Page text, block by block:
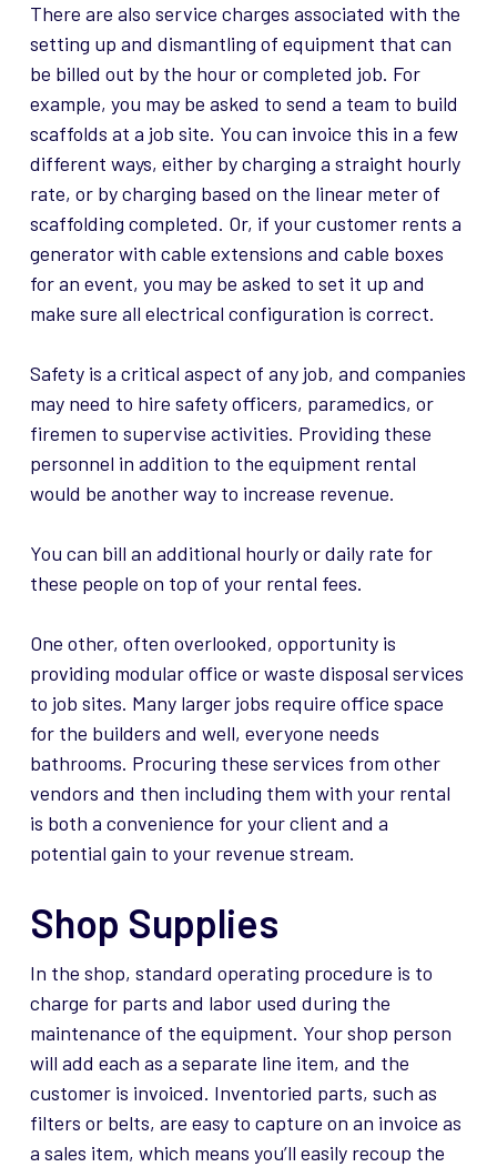
There are also service charges associated with the
setting up and dismantling of equipment that can
be billed out by the hour or completed job. For
example, you may be asked to send a team to build
scaffolds at a job site. You can invoice this in a few
different ways, either by charging a straight hourly
rate, or by charging based on the linear meter of
scaffolding completed. Or, if your customer rents a
generator with cable extensions and cable boxes
for an event, you may be asked to set it up and
make sure all electrical configuration is correct.
Safety is a critical aspect of any job, and companies
may need to hire safety officers, paramedics, or
firemen to supervise activities. Providing these
personnel in addition to the equipment rental
would be another way to increase revenue.
You can bill an additional hourly or daily rate for
these people on top of your rental fees.
One other, often overlooked, opportunity is
providing modular office or waste disposal services
to job sites. Many larger jobs require office space
for the builders and well, everyone needs
bathrooms. Procuring these services from other
vendors and then including them with your rental
is both a convenience for your client and a
potential gain to your revenue stream.
Shop Supplies
In the shop, standard operating procedure is to
charge for parts and labor used during the
maintenance of the equipment. Your shop person
will add each as a separate line item, and the
customer is invoiced. Inventoried parts, such as
filters or belts, are easy to capture on an invoice as
a sales item, which means you’ll easily recoup the